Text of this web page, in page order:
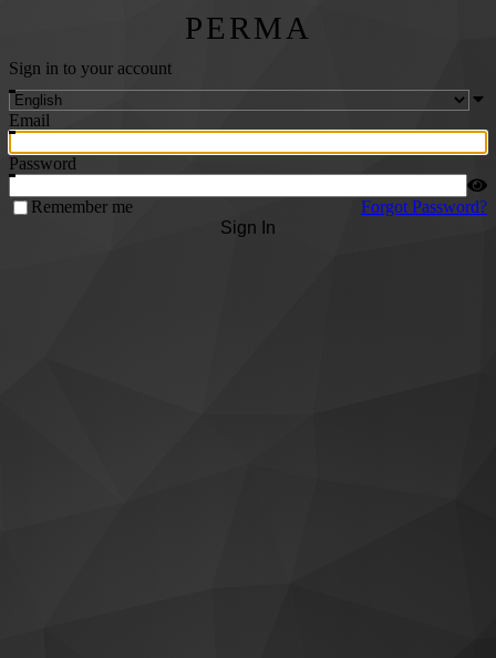
PERMA
Sign in to your account
Email
Password
Remember me
Forgot Password?
Sign In